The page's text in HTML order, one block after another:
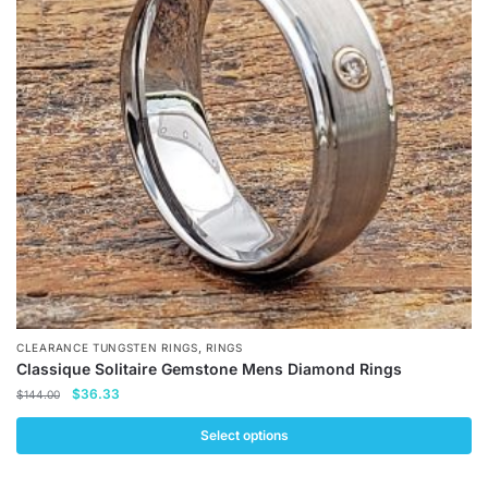
options
may
be
chosen
on
the
product
page
CLEARANCE TUNGSTEN RINGS,RINGS
Classique Solitaire Gemstone Mens Diamond Rings
$144.00
Original
price
$144.00.
$36.33
price
$36.33.
Select options